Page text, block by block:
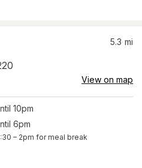
5.3 mi
View on map
10pm
6pm
– 2pm for meal break